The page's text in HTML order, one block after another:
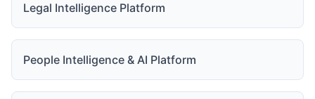
Legal Intelligence Platform
People Intelligence & AI Platform